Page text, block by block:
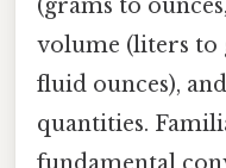
(grams to
volume (liters to
fluid ounces),
quantities.